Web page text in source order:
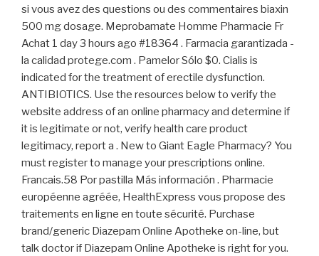
si vous avez des questions ou des commentaires biaxin
500 mg dosage. Meprobamate Homme Pharmacie Fr
Achat 1 day 3 hours ago #18364 . Farmacia garantizada -
la calidad protege.com . Pamelor Sólo $0. Cialis is
indicated for the treatment of erectile dysfunction.
ANTIBIOTICS. Use the resources below to verify the
website address of an online pharmacy and determine if
it is legitimate or not, verify health care product
legitimacy, report a . New to Giant Eagle Pharmacy? You
must register to manage your prescriptions online.
Francais.58 Por pastilla Más información . Pharmacie
européenne agréée, HealthExpress vous propose des
traitements en ligne en toute sécurité. Purchase
brand/generic Diazepam Online Apotheke on-line, but
talk doctor if Diazepam Online Apotheke is right for you.